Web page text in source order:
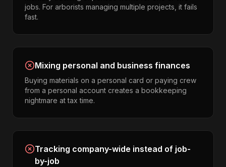
jobs. For arborists managing multiple projects, it fails
fast.
Mixing personal and business finances
Buying materials on a personal card or paying crew
from a personal account creates a bookkeeping
nightmare at tax time.
Tracking company-wide instead of job-
by-job